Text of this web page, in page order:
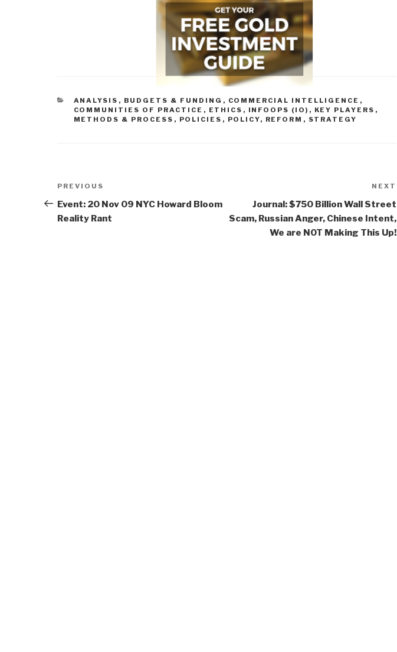
CATEGORIES
ANALYSIS , BUDGETS & FUNDING , COMMERCIAL INTELLIGENCE ,
COMMUNITIES OF PRACTICE , ETHICS , INFOOPS (IO) , KEY PLAYERS ,
METHODS & PROCESS , POLICIES , POLICY, REFORM , STRATEGY
navigation
Previous
Post
PREVIOUS
Event: 20 Nov 09 NYC Howard Bloom
Reality Rant
NEXT
Journal: $750 Billion Wall Street
Scam, Russian Anger, Chinese Intent,
We are NOT Making This Up!